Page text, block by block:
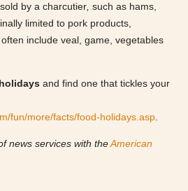
by a charcutier such as hams,
limited to pork products,
include veal, game, vegetables
and find one that tickles your
fun/more/facts/food-holidays.asp
news services with theAmerican